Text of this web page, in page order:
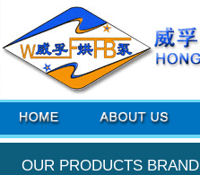
OUR PRODUCTS BRAND